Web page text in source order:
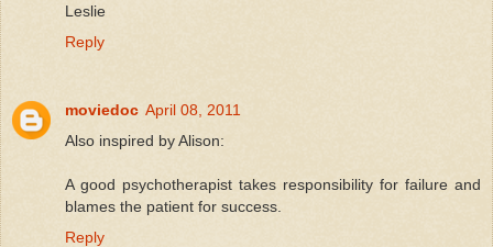
Leslie
Reply
moviedoc April 08, 2011
Also inspired by Alison:
A good psychotherapist takes responsibility for failure and
blames the patient for success.
Reply